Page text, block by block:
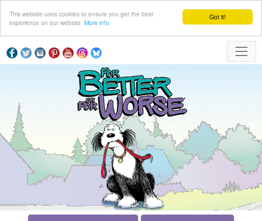
Got it!
This website uses cookies to ensure you get the best
experience on our website. More info